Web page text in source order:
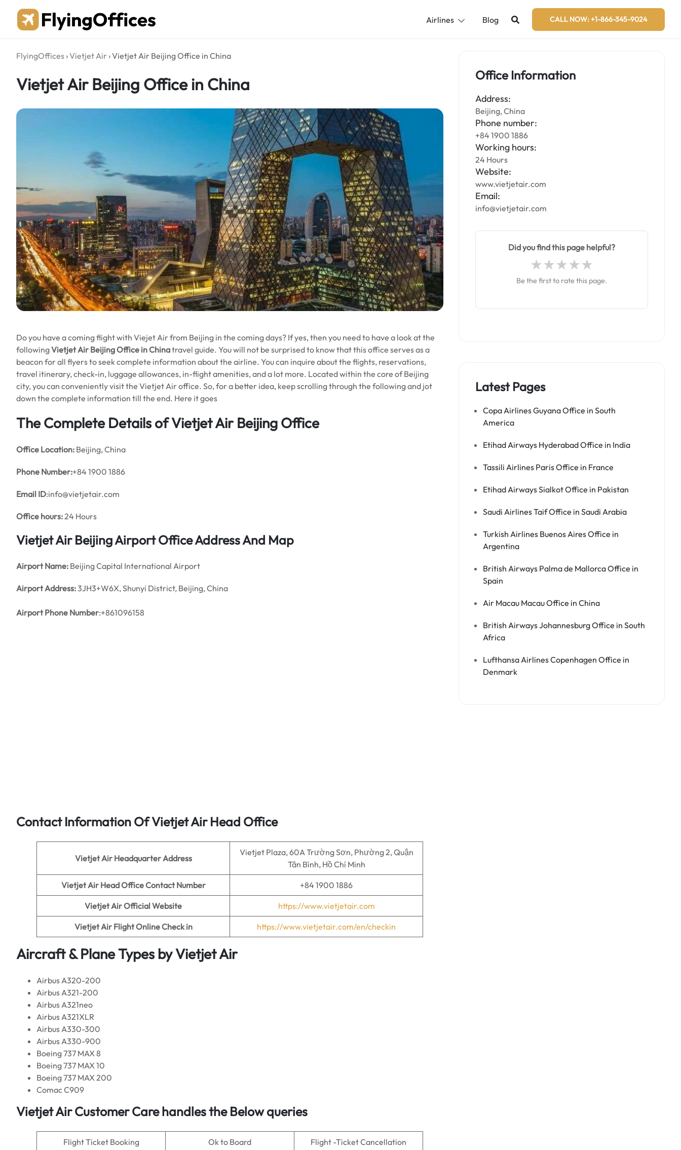
content
Airlines Blog CALL NOW: +1-866-345-9024
FlyingOffices ›Vietjet Air ›Vietjet Air Beijing Office in China
Vietjet Air Beijing Office in China
Do you have a coming flight with Viejet Air from Beijing in the coming days? If yes, then you need to have a look at the
followingVietjet Air Beijing Office in Chinatravel guide. You will not be surprised to know that this office serves as a
beacon for all flyers to seek complete information about the airline. You can inquire about the flights, reservations,
travel itinerary, check-in, luggage allowances, in-flight amenities, and a lot more. Located within the core of Beijing
city, you can conveniently visit the Vietjet Air office. So, for a better idea, keep scrolling through the following and jot
down the complete information till the end. Here it goes
The Complete Details of Vietjet Air Beijing Office
Office Location: Beijing, China
Phone Number:+84 1900 1886
Email ID:info@vietjetair.com
Office hours:24 Hours
Vietjet Air Beijing Airport Office Address And Map
Airport Name: Beijing Capital International Airport
Airport Address:3JH3+W6X, Shunyi District, Beijing, China
Airport Phone Number:+861096158
Contact Information Of Vietjet Air Head Office
Vietjet Air Headquarter Address
Vietjet Plaza, 60A Trường Sơn, Phường 2, Quận
Tân Bình, Hồ Chí Minh
Vietjet Air Head Office Contact Number +84 1900 1886
Vietjet AirOfficial Website https://www.vietjetair.com
Vietjet Air Flight Online Check in https://www.vietjetair.com/en/checkin
Aircraft & Plane Types byVietjet Air
Airbus A320-200
Airbus A321-200
Airbus A321neo
Airbus A321XLR
Airbus A330-300
Airbus A330-900
Boeing 737 MAX 8
Boeing 737 MAX 10
Boeing 737 MAX 200
Comac C909
Vietjet AirCustomer Care handles the Below queries
Flight Ticket Booking Ok to Board Flight -Ticket Cancellation
Office Information
Address:
Beijing, China
Phone number:
+84 1900 1886
Working hours:
24 Hours
Website:
www.vietjetair.com
Email:
info@vietjetair.com
Did you find this page helpful?
Be the first to rate this page.
Latest Pages
Copa Airlines Guyana Office in South
America
Etihad Airways Hyderabad Office in India
Tassili Airlines Paris Office in France
Etihad Airways Sialkot Office in Pakistan
Saudi Airlines Taif Office in Saudi Arabia
Turkish Airlines Buenos Aires Office in
Argentina
British Airways Palma de Mallorca Office in
Spain
Air Macau Macau Office in China
British Airways Johannesburg Office in South
Africa
Lufthansa Airlines Copenhagen Office in
Denmark